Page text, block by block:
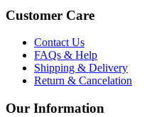
Customer Care
Contact Us
FAQs & Help
Shipping & Delivery
Return & Cancelation
Our Information